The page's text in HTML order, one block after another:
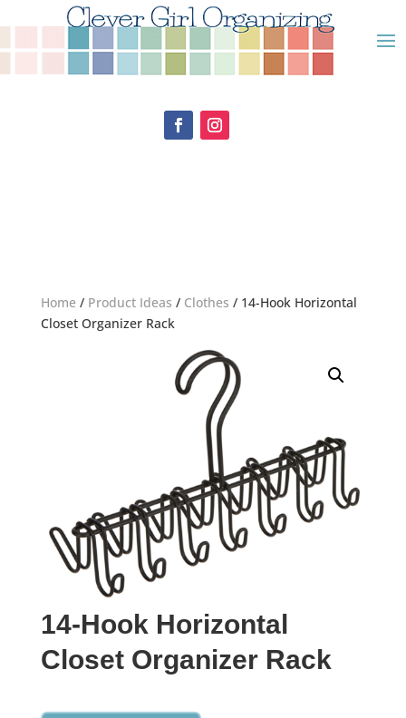
Home/ Product Ideas / Clothes / 14-Hook Horizontal
Closet Organizer Rack
14-Hook Horizontal
Closet Organizer Rack